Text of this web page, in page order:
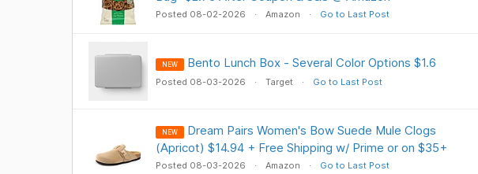
Posted 08-02-2026 Amazon Go to Last Post
NEW Bento Lunch Box - Several Color Options $1.6
Posted 08-03-2026 Target Go to Last Post
NEW
Dream Pairs Women's Bow Suede Mule Clogs
(Apricot) $14.94 + Free Shipping w/ Prime or on $35+
Posted 08-03-2026 Amazon Go to Last Post